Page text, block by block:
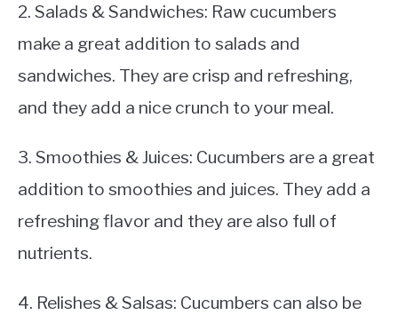
2. Salads & Sandwiches: Raw cucumbers
make a great addition to salads and
sandwiches. They are crisp and refreshing,
and they add a nice crunch to your meal.
3. Smoothies & Juices: Cucumbers are a great
addition to smoothies and juices. They add a
refreshing flavor and they are also full of
nutrients.
4. Relishes & Salsas: Cucumbers can also be